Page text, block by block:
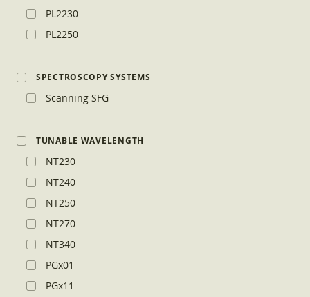
PL2230
PL2250
SPECTROSCOPY SYSTEMS
Scanning SFG
TUNABLE WAVELENGTH
NT230
NT240
NT250
NT270
NT340
PGx01
PGx11